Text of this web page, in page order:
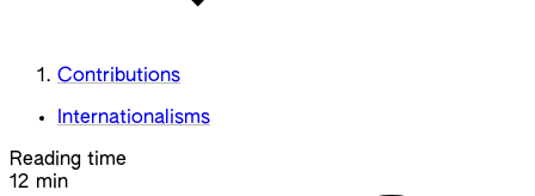
Contributions
Internationalisms
Reading time
12 min